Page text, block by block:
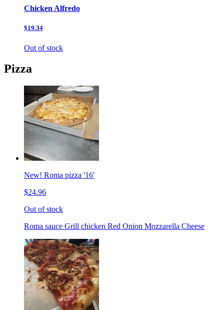
Chicken Alfredo
$19.34
Out of stock
Pizza
New! Roma pizza '16'
$24.96
Out of stock
Roma sauce Grill chicken Red Onion Mozzarella Cheese